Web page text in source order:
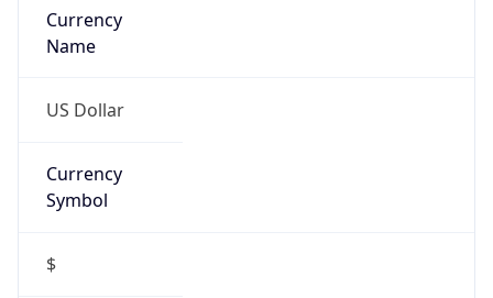
Currency
Name
US Dollar
Currency
Symbol
$